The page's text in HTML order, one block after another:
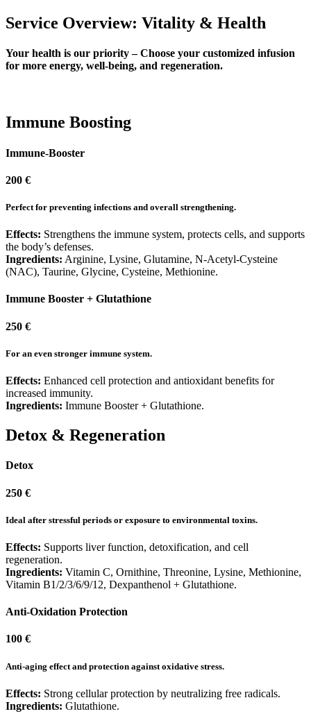
Service Overview: Vitality & Health
Your health is our priority – Choose your customized infusion
for more energy, well-being, and regeneration.
Immune Boosting
Immune-Booster
200 €
Perfect for preventing infections and overall strengthening.
Effects: Strengthens the immune system, protects cells, and supports
the body’s defenses.
Ingredients: Arginine, Lysine, Glutamine, N-Acetyl-Cysteine
(NAC), Taurine, Glycine, Cysteine, Methionine.
Immune Booster + Glutathione
250 €
For an even stronger immune system.
Effects: Enhanced cell protection and antioxidant benefits for
increased immunity.
Ingredients: Immune Booster + Glutathione.
Detox & Regeneration
Detox
250 €
Ideal after stressful periods or exposure to environmental toxins.
Effects: Supports liver function, detoxification, and cell
regeneration.
Ingredients: Vitamin C, Ornithine, Threonine, Lysine, Methionine,
Vitamin B1/2/3/6/9/12, Dexpanthenol + Glutathione.
Anti-Oxidation Protection
100 €
Anti-aging effect and protection against oxidative stress.
Effects: Strong cellular protection by neutralizing free radicals.
Ingredients: Glutathione.